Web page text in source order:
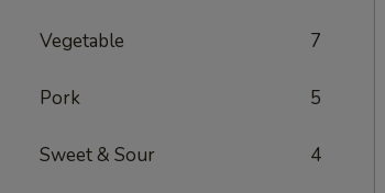
Vegetable 7
Pork 5
Sweet & Sour 4